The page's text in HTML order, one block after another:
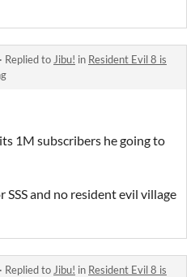
· Replied to Jibu! in Resident Evil 8 is
1M subscribers he going to
and no resident evil village
· Replied to Jibu! in Resident Evil 8 is